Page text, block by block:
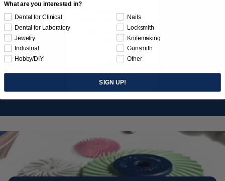
SUNBURST
JEWELER'S 3D PRINT
POSTPROCESS KIT
26/PC
$149.95
Item 3755
What are you interested in?
Dental for Clinical
Dental for Laboratory
Jewelry
Industrial
Hobby/DIY
Nails
Locksmith
Knifemaking
Gunsmith
Other
SIGN UP!